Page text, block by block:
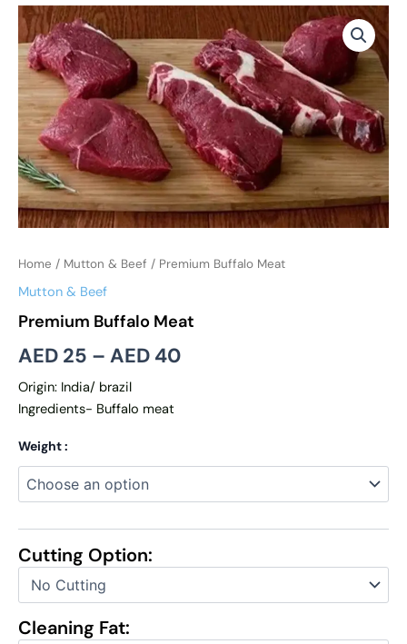
Home / Mutton & Beef / Premium Buffalo Meat
Mutton & Beef
Premium Buffalo Meat
AED 25 – AED 40
Price
range:
AED 25
through
AED 40
Origin: India/ brazil
Ingredients- Buffalo meat
Weight :
Cutting Option:
Cleaning Fat:
Premium
Buffalo
Meat
quantity